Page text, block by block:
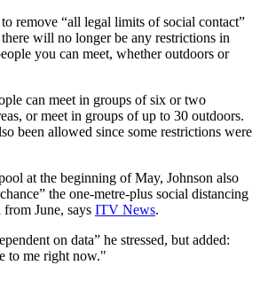
remove “all legal limits of social contact”
will no longer be any restrictions in
you can meet, whether outdoors or
can meet in groups of six or two
or meet in groups of up to 30 outdoors.
been allowed since some restrictions were
at the beginning of May, Johnson also
the one-metre-plus social distancing
June, says ITV News.
on data” he stressed, but added:
to me right now."